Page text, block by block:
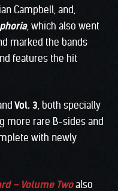
Campbell, and,
, which also went
marked the bands
features the hit
Vol. 3 , both specially
more rare B-sides and
with newly
– Volume Twoalso